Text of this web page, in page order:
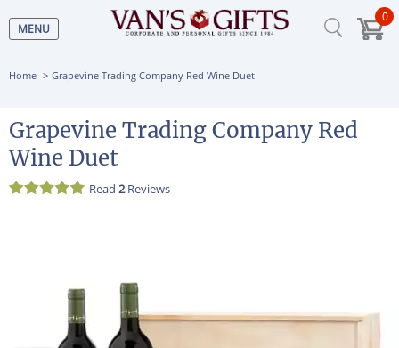
MENU
0
Home Grapevine Trading Company Red Wine Duet
Grapevine Trading Company Red
Wine Duet
Read 2Reviews